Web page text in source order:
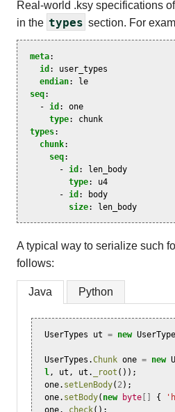
Real-world .ksy specifications
in the types section. For
meta:
id :
user_types
endian:
le
seq:
- id :
one
type:
chunk
types:
chunk:
seq:
- id :
len_body
type:
u4
- id :
body
size: len_body
A typical way to serialize such
follows:
Java Python
UserTypes ut = new
UserTypes .Chunk one = new
l, ut , ut . _root ());
one. setLenBody( 2);
one. setBody( new byte {